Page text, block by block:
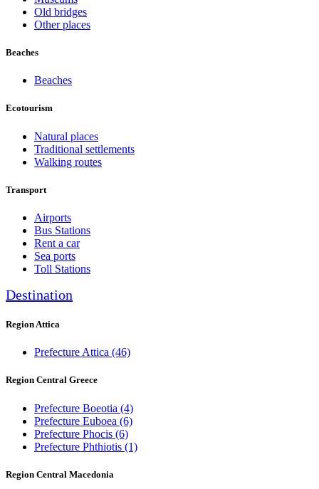
Old bridges
Other places
Beaches
Beaches
Ecotourism
Natural places
Traditional settlements
Walking routes
Transport
Airports
Bus Stations
Rent a car
Sea ports
Toll Stations
Destination
Region Attica
Prefecture Attica (46)
Region Central Greece
Prefecture Boeotia (4)
Prefecture Euboea (6)
Prefecture Phocis (6)
Prefecture Phthiotis (1)
Region Central Macedonia